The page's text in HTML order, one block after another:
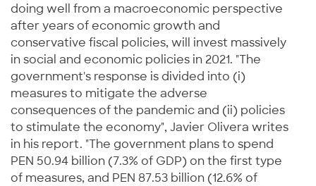
doing well from a macroeconomic perspective
after years of economic growth and
conservative fiscal policies, will invest massively
in social and economic policies in 2021. "The
government's response is divided into (i)
measures to mitigate the adverse
consequences of the pandemic and (ii) policies
to stimulate the economy", Javier Olivera writes
in his report. "The government plans to spend
PEN 50.94 billion (7.3% of GDP) on the first type
of measures, and PEN 87.53 billion (12.6% of